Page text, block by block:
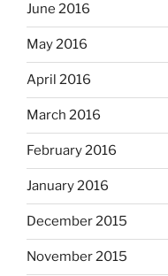
June 2016
May 2016
April 2016
March 2016
February 2016
January 2016
December 2015
November 2015